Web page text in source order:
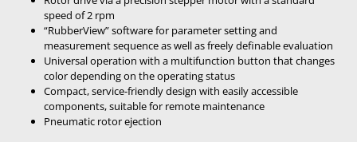
speed of 2 rpm
“RubberView” software for parameter setting and
measurement sequence as well as freely definable evaluation
Universal operation with a multifunction button that changes
color depending on the operating status
Compact, service-friendly design with easily accessible
components, suitable for remote maintenance
Pneumatic rotor ejection